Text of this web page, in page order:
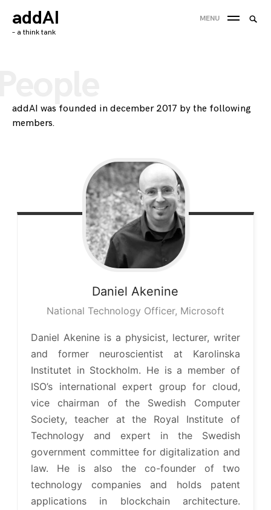
Skip
to
addAI
– a think tank
MENU
addAI was founded in december 2017 by the following
members.
Daniel Akenine
National Technology Officer, Microsoft
Daniel Akenine is a physicist, lecturer, writer
and former neuroscientist at Karolinska
Institutet in Stockholm. He is a member of
ISO’s international expert group for cloud,
vice chairman of the Swedish Computer
Society, teacher at the Royal Institute of
Technology and expert in the Swedish
government committee for digitalization and
law. He is also the co-founder of two
technology companies and holds patent
applications in blockchain architecture.